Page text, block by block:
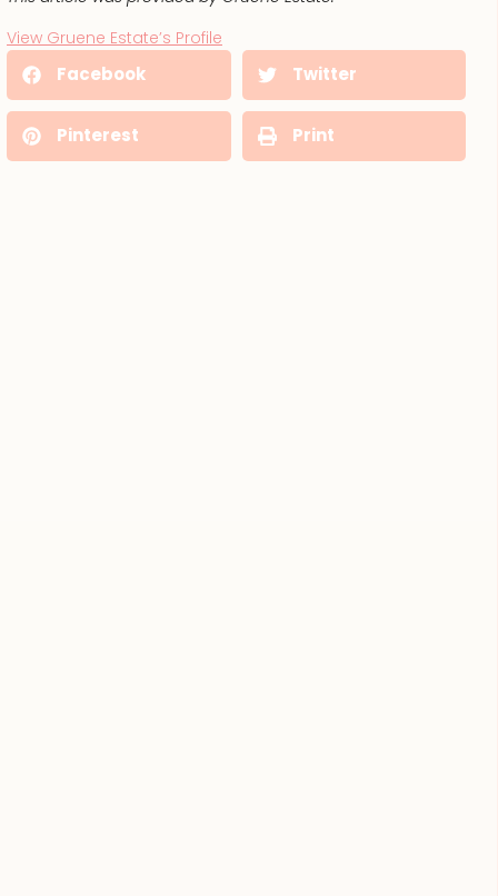
View Gruene Estate’s Profile
Facebook Twitter
Pinterest Print